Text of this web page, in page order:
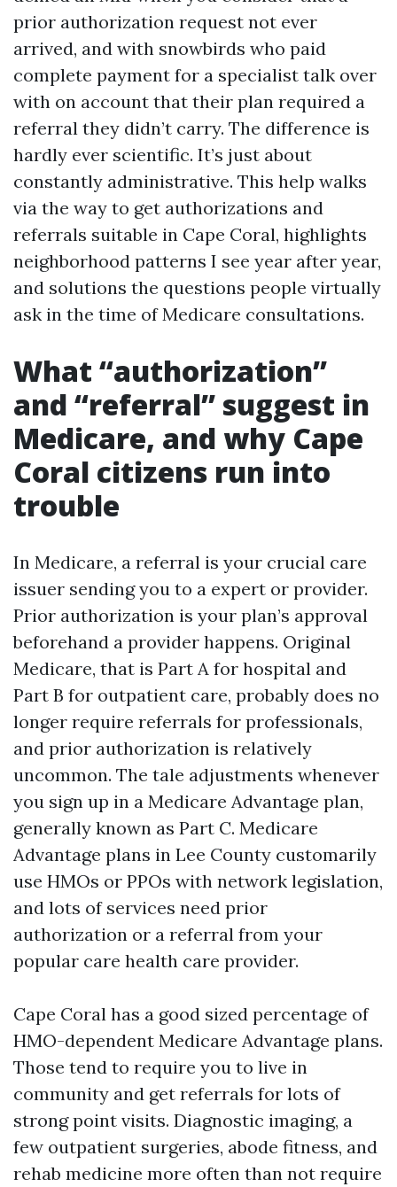
prior authorization request not ever
arrived, and with snowbirds who paid
complete payment for a specialist talk over
with on account that their plan required a
referral they didn’t carry. The difference is
hardly ever scientific. It’s just about
constantly administrative. This help walks
via the way to get authorizations and
referrals suitable in Cape Coral, highlights
neighborhood patterns I see year after year,
and solutions the questions people virtually
ask in the time of Medicare consultations.
What “authorization”
and “referral” suggest in
Medicare, and why Cape
Coral citizens run into
trouble
In Medicare, a referral is your crucial care
issuer sending you to a expert or provider.
Prior authorization is your plan’s approval
beforehand a provider happens. Original
Medicare, that is Part A for hospital and
Part B for outpatient care, probably does no
longer require referrals for professionals,
and prior authorization is relatively
uncommon. The tale adjustments whenever
you sign up in a Medicare Advantage plan,
generally known as Part C. Medicare
Advantage plans in Lee County customarily
use HMOs or PPOs with network legislation,
and lots of services need prior
authorization or a referral from your
popular care health care provider.
Cape Coral has a good sized percentage of
HMO-dependent Medicare Advantage plans.
Those tend to require you to live in
community and get referrals for lots of
strong point visits. Diagnostic imaging, a
few outpatient surgeries, abode fitness, and
rehab medicine more often than not require